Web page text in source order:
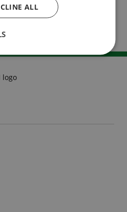
in our online
ALL